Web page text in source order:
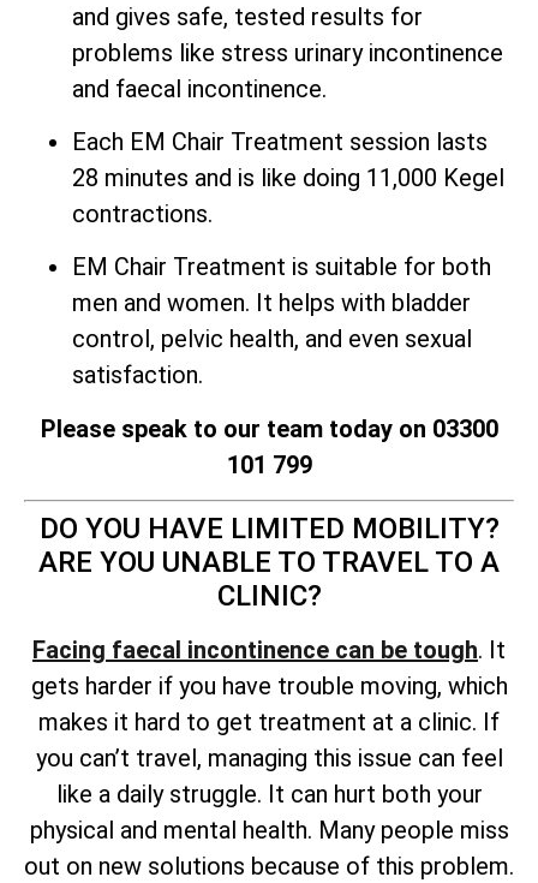
and gives safe, tested results for
problems like stress urinary incontinence
and faecal incontinence.
Each EM Chair Treatment session lasts
28 minutes and is like doing 11,000 Kegel
contractions.
EM Chair Treatment is suitable for both
men and women. It helps with bladder
control, pelvic health, and even sexual
satisfaction.
Please speak to our team today on 03300
101 799
DO YOU HAVE LIMITED MOBILITY?
ARE YOU UNABLE TO TRAVEL TO A
CLINIC?
Facing faecal incontinence can be tough. It
gets harder if you have trouble moving, which
makes it hard to get treatment at a clinic. If
you can’t travel, managing this issue can feel
like a daily struggle. It can hurt both your
physical and mental health. Many people miss
out on new solutions because of this problem.